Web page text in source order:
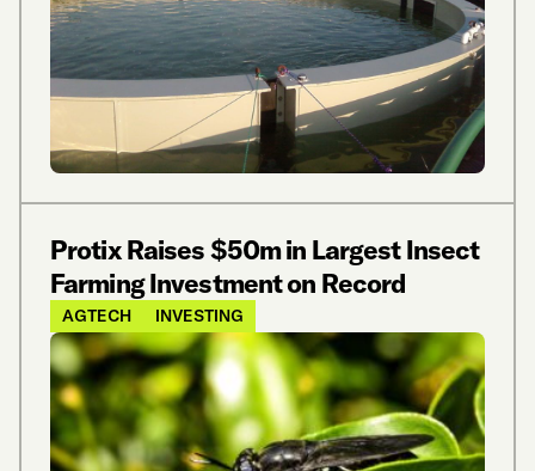
Protix Raises $50m in Largest Insect
Farming Investment on Record
AGTECH INVESTING